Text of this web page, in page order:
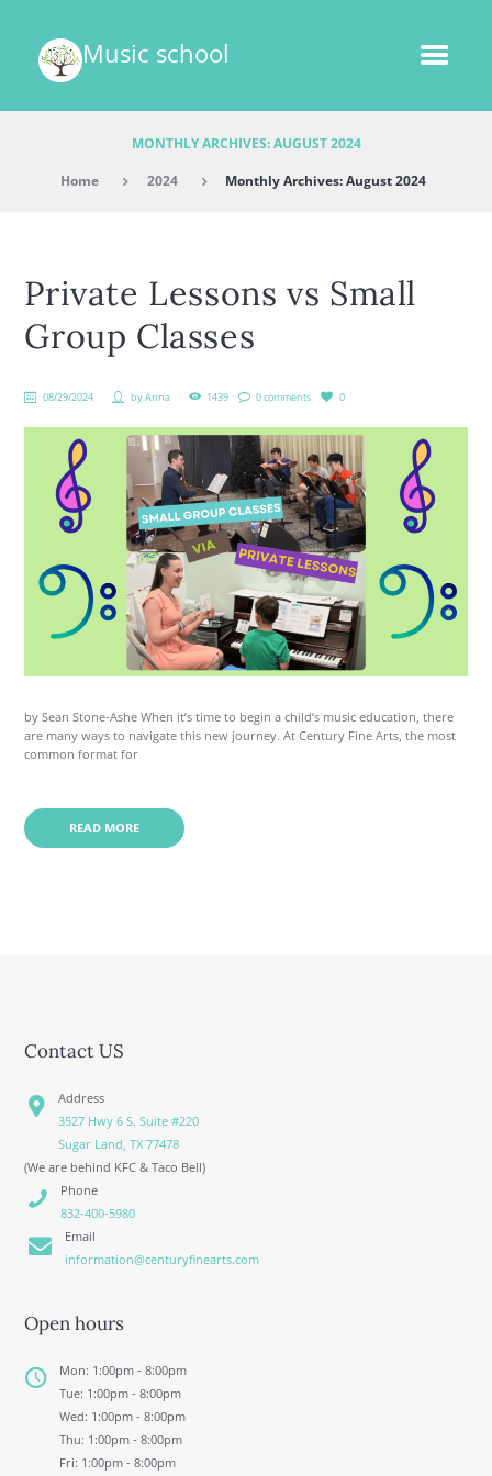
Music school
MONTHLY ARCHIVES: AUGUST 2024
Home 2024 Monthly Archives: August 2024
Private Lessons vs Small
Group Classes
08/29/2024 byAnna 1439 0 comments 0
by Sean Stone-Ashe When it’s time to begin a child’s music education, there
are many ways to navigate this new journey. At Century Fine Arts, the most
common format for
READ MORE
Contact US
Address
3527 Hwy 6 S. Suite #220
Sugar Land, TX 77478
(We are behind KFC & Taco Bell)
Phone
832-400-5980
Email
information@centuryfinearts.com
Open hours
Mon: 1:00pm - 8:00pm
Tue: 1:00pm - 8:00pm
Wed: 1:00pm - 8:00pm
Thu: 1:00pm - 8:00pm
Fri: 1:00pm - 8:00pm